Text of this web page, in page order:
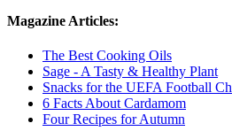
Magazine Articles:
The Best Cooking Oils
Sage - A Tasty & Healthy Plant
Snacks for the UEFA Football
6 Facts About Cardamom
Four Recipes for Autumn